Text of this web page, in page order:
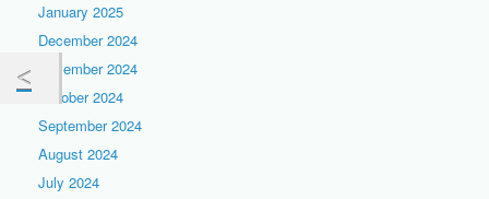
January 2025
December 2024
November 2024
October 2024
September 2024
August 2024
July 2024